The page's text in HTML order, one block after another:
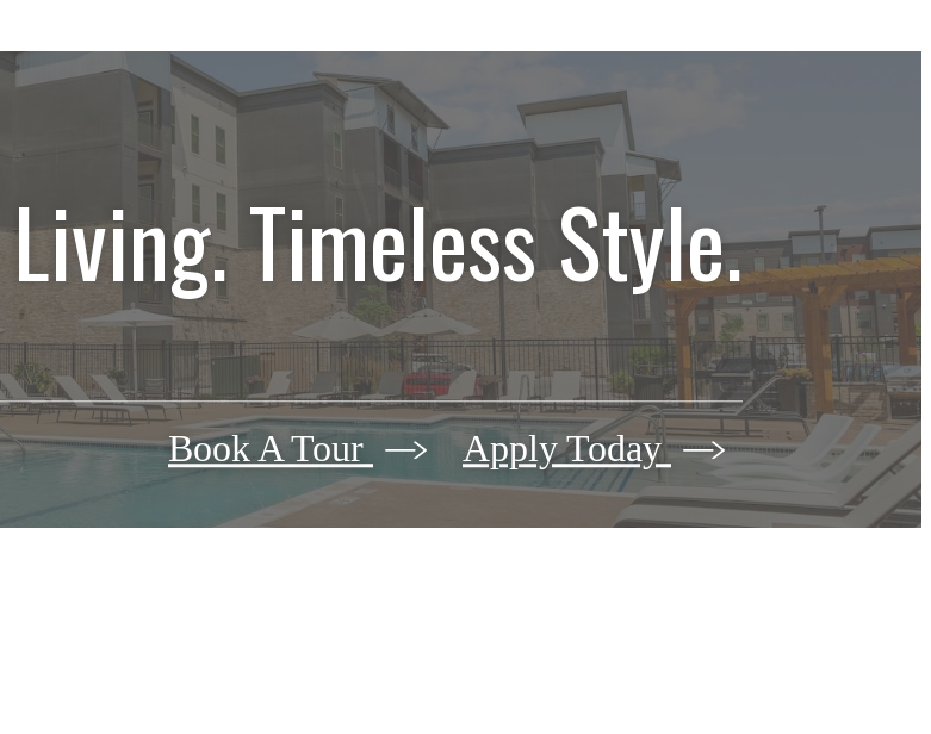
Timeless Style.
Book A Tour Apply Today